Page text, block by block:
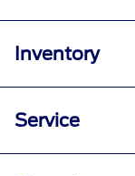
Inventory
Service